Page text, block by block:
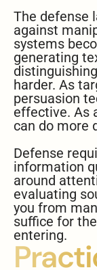
The defense
against
systems
generating
harder. As
persuasion
effective. As
can do more
Defense
information
around
evaluating
you from
suffice for
entering.